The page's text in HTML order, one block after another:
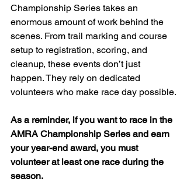
Championship Series takes an
enormous amount of work behind the
scenes. From trail marking and course
setup to registration, scoring, and
cleanup, these events don’t just
happen. They rely on dedicated
volunteers who make race day possible.
As a reminder, if you want to race in the
AMRA Championship Series and earn
your year-end award, you must
volunteer at least one race during the
season.